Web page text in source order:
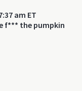
am ET
f*** the pumpkin